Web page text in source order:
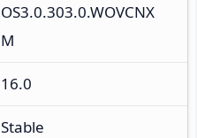
OS3.0.303.0.WOVCNX
M
16.0
Stable